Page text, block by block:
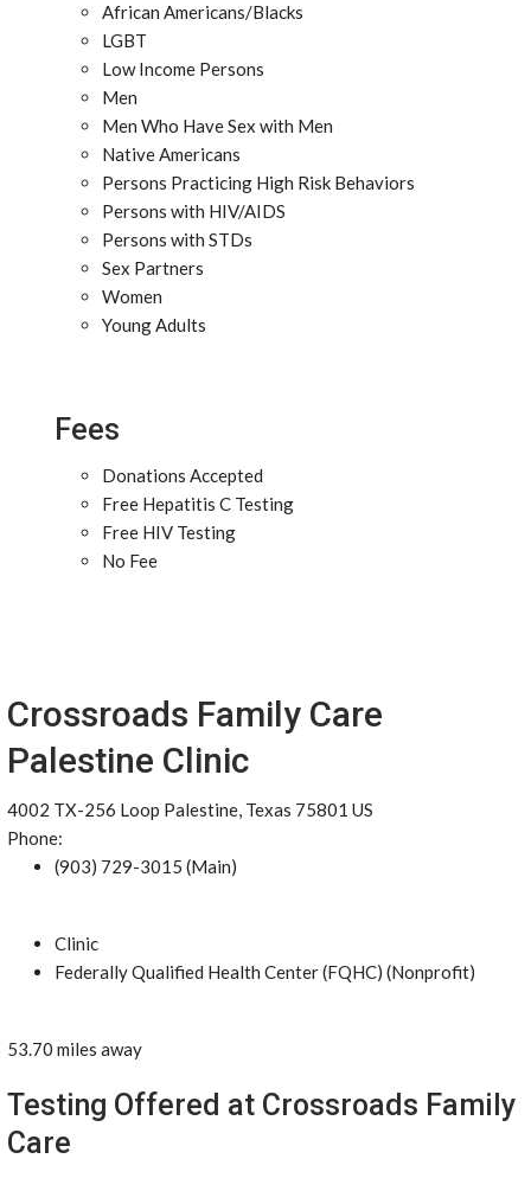
African Americans/Blacks
LGBT
Low Income Persons
Men
Men Who Have Sex with Men
Native Americans
Persons Practicing High Risk Behaviors
Persons with HIV/AIDS
Persons with STDs
Sex Partners
Women
Young Adults
Fees
Donations Accepted
Free Hepatitis C Testing
Free HIV Testing
No Fee
Crossroads Family Care
Palestine Clinic
4002 TX-256 Loop Palestine, Texas 75801 US
Phone:
(903) 729-3015 (Main)
Clinic
Federally Qualified Health Center (FQHC) (Nonprofit)
53.70 miles away
Testing Offered at Crossroads Family
Care